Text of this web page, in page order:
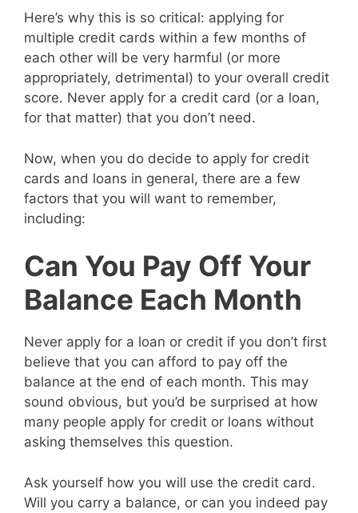
Here’s why this is so critical: applying for
multiple credit cards within a few months of
each other will be very harmful (or more
appropriately, detrimental) to your overall credit
score. Never apply for a credit card (or a loan,
for that matter) that you don’t need.
Now, when you do decide to apply for credit
cards and loans in general, there are a few
factors that you will want to remember,
including:
Can You Pay Off Your
Balance Each Month
Never apply for a loan or credit if you don’t first
believe that you can afford to pay off the
balance at the end of each month. This may
sound obvious, but you’d be surprised at how
many people apply for credit or loans without
asking themselves this question.
Ask yourself how you will use the credit card.
Will you carry a balance, or can you indeed pay